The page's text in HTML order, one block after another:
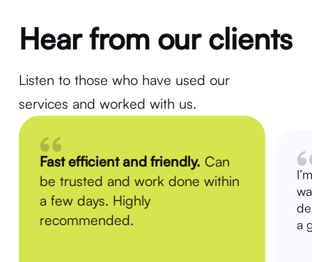
Hear from our clients
Listen to those who have used our
services and worked with us.
Fast efficient and friendly. Can
be trusted and work done within
a few days. Highly
recommended.
a